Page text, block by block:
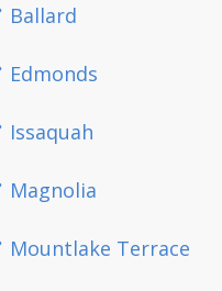
Ballard
Edmonds
Issaquah
Magnolia
Mountlake Terrace